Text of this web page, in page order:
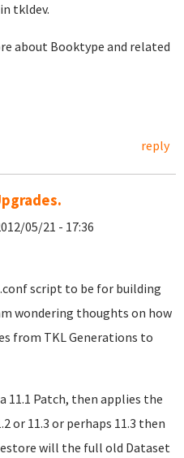
tkldev.
about Booktype and related
reply
05/21 - 17:36
script to be for building
wondering thoughts on how
from TKL Generations to
11.1 Patch, then applies the
or 11.3 or perhaps 11.3 then
will the full old Dataset